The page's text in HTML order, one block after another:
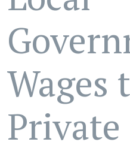
Wages
Private